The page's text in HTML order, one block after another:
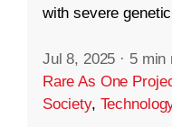
with severe
Jul 8, 2025 · 5 min
Rare As One
Society,